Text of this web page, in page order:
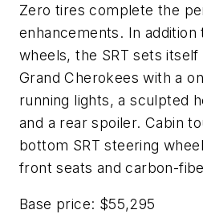
Zero tires complete the
enhancements. In
wheels, the SRT sets
Grand Cherokees with a
running lights, a sculpted
and a rear spoiler. Cabin
bottom SRT steering
front seats and carbon-
Base price: $55,295